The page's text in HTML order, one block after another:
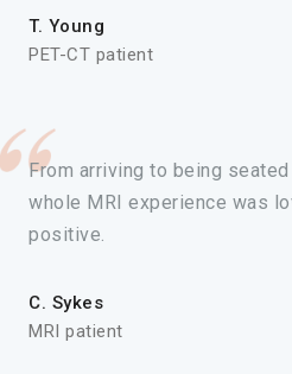
T. Young
PET-CT patient
From arriving to being seated
whole MRI experience was
positive.
C. Sykes
MRI patient